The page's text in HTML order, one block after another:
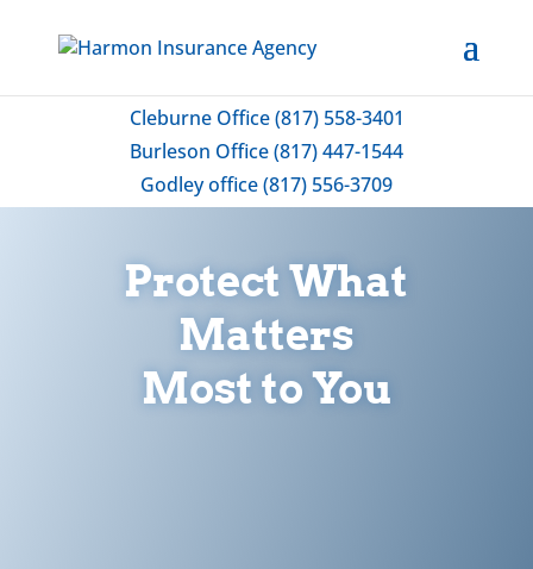
Cleburne Office (817) 558-3401
Burleson Office (817) 447-1544
Godley office (817) 556-3709
Protect What
Matters
Most to You